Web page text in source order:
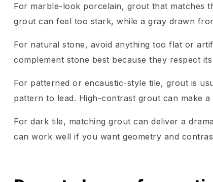
For marble-look porcelain, grout that matches
grout can feel too stark, while a gray drawn
For natural stone, avoid anything too flat or
complement stone best because they respect
For patterned or encaustic-style tile, grout is
pattern to lead. High-contrast grout can make
For dark tile, matching grout can deliver a
can work well if you want geometry and